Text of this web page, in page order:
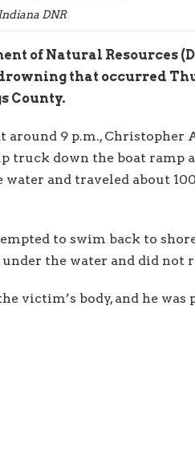
DNR
of Natural Resources
that occurred
County.
9 p.m., Christopher
truck down the boat ramp
and traveled about
to swim back to
the water and did not
victim’s body, and he was